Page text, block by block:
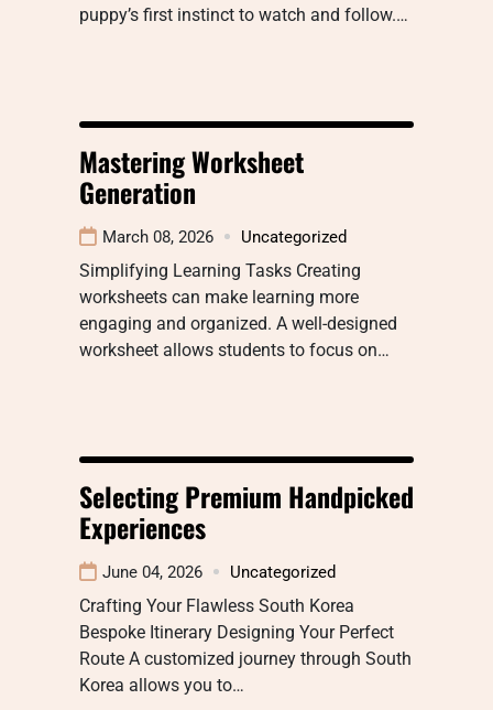
puppy’s first instinct to watch and follow.…
Mastering Worksheet
Generation
March 08, 2026 Uncategorized
Simplifying Learning Tasks Creating
worksheets can make learning more
engaging and organized. A well-designed
worksheet allows students to focus on…
Selecting Premium Handpicked
Experiences
June 04, 2026 Uncategorized
Crafting Your Flawless South Korea
Bespoke Itinerary Designing Your Perfect
Route A customized journey through South
Korea allows you to…